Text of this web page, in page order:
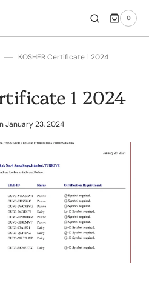
0
0
ITEMS
KOSHER Certificate 1 2024
1 2024
January 23, 2024